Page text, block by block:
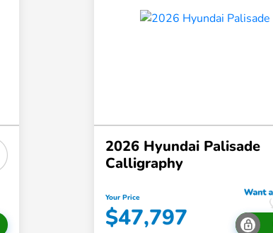
2026 Hyundai Palisade
Calligraphy
Your Price
$47,797